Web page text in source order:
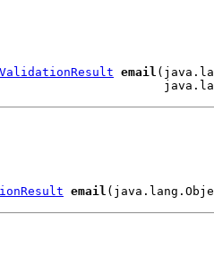
email
email